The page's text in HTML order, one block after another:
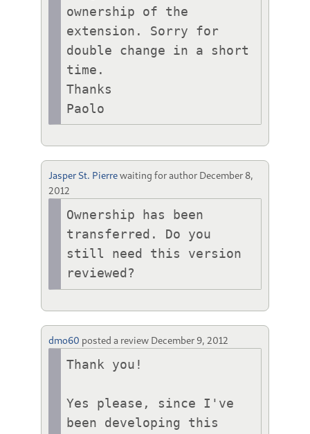
ownership of the
extension. Sorry for
double change in a short
time.
Thanks
Jasper St. Pierrewaiting for author December 8,
2012
Ownership has been
transferred. Do you
still need this version
reviewed?
dmo60 posted a review December 9, 2012
Thank you!
Yes please, since I've
been developing this